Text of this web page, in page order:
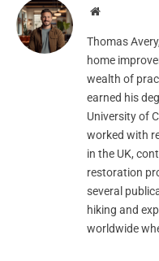
Website
Thomas
home
wealth of
earned his
University of
worked with
in the UK,
restoration
several
hiking and
worldwide